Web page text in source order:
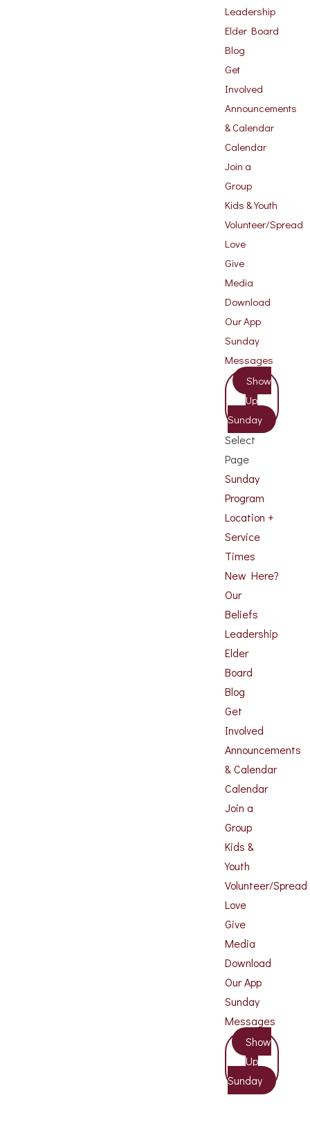
Leadership
Elder Board
Blog
Get
Involved
Announcements
& Calendar
Calendar
Join a
Group
Kids & Youth
Volunteer/Spread
Love
Give
Media
Download
Our App
Sunday
Messages
Show
Up
Sunday
Select
Page
Sunday
Program
Location +
Service
Times
New Here?
Our
Beliefs
Leadership
Elder
Board
Blog
Get
Involved
Announcements
& Calendar
Calendar
Join a
Group
Kids &
Youth
Volunteer/Spread
Love
Give
Media
Download
Our App
Sunday
Messages
Show
Up
Sunday